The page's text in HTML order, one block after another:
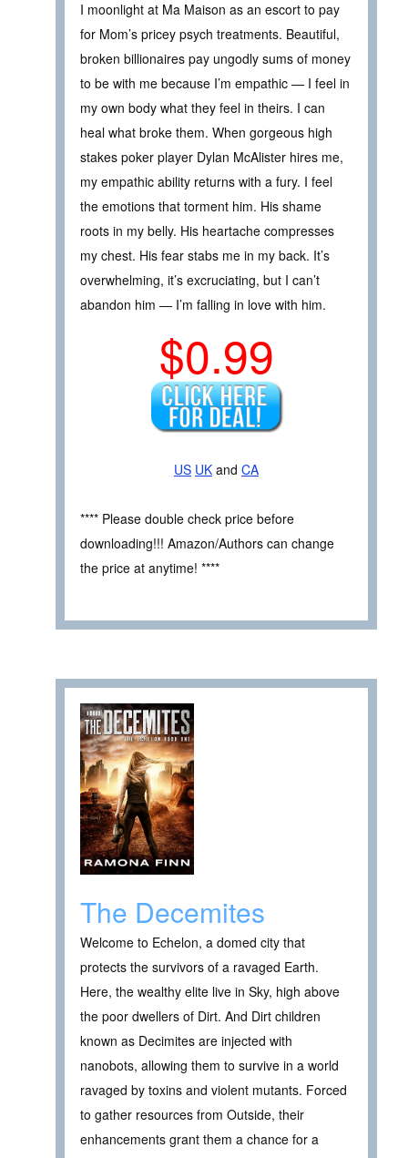
I moonlight at Ma Maison as an escort to pay
for Mom’s pricey psych treatments. Beautiful,
broken billionaires pay ungodly sums of money
to be with me because I’m empathic — I feel in
my own body what they feel in theirs. I can
heal what broke them. When gorgeous high
stakes poker player Dylan McAlister hires me,
my empathic ability returns with a fury. I feel
the emotions that torment him. His shame
roots in my belly. His heartache compresses
my chest. His fear stabs me in my back. It’s
overwhelming, it’s excruciating, but I can’t
abandon him — I’m falling in love with him.
$0.99
US UK and CA
**** Please double check price before
downloading!!! Amazon/Authors can change
the price at anytime! ****
The Decemites
Welcome to Echelon, a domed city that
protects the survivors of a ravaged Earth.
Here, the wealthy elite live in Sky, high above
the poor dwellers of Dirt. And Dirt children
known as Decimites are injected with
nanobots, allowing them to survive in a world
ravaged by toxins and violent mutants. Forced
to gather resources from Outside, their
enhancements grant them a chance for a